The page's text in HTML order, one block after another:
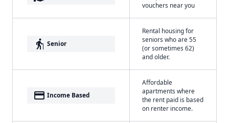
vouchers near you
elderly Senior
Rental housing for
seniors who are 55
(or sometimes 62)
and older.
payment Income Based
Affordable
apartments where
the rent paid is based
on renter income.